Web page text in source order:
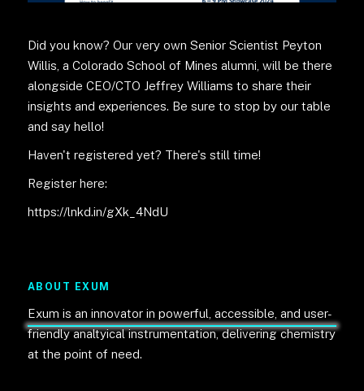
Did you know? Our very own Senior Scientist Peyton
Willis, a Colorado School of Mines alumni, will be there
alongside CEO/CTO Jeffrey Williams to share their
insights and experiences. Be sure to stop by our table
and say hello!
Haven't registered yet? There's still time!
Register here:
https://lnkd.in/gXk_4NdU
ABOUT EXUM
Exum is an innovator in powerful, accessible, and user-
friendly analtyical instrumentation, delivering chemistry
at the point of need.